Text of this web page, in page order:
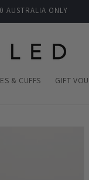
AUSTRALIA ONLY
& CUFFS GIFT